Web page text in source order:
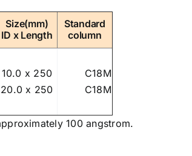
Size(mm)
ID x Length
Standard
column
10.0 x 250
20.0 x 250
C18M
C18M
100 angstrom.